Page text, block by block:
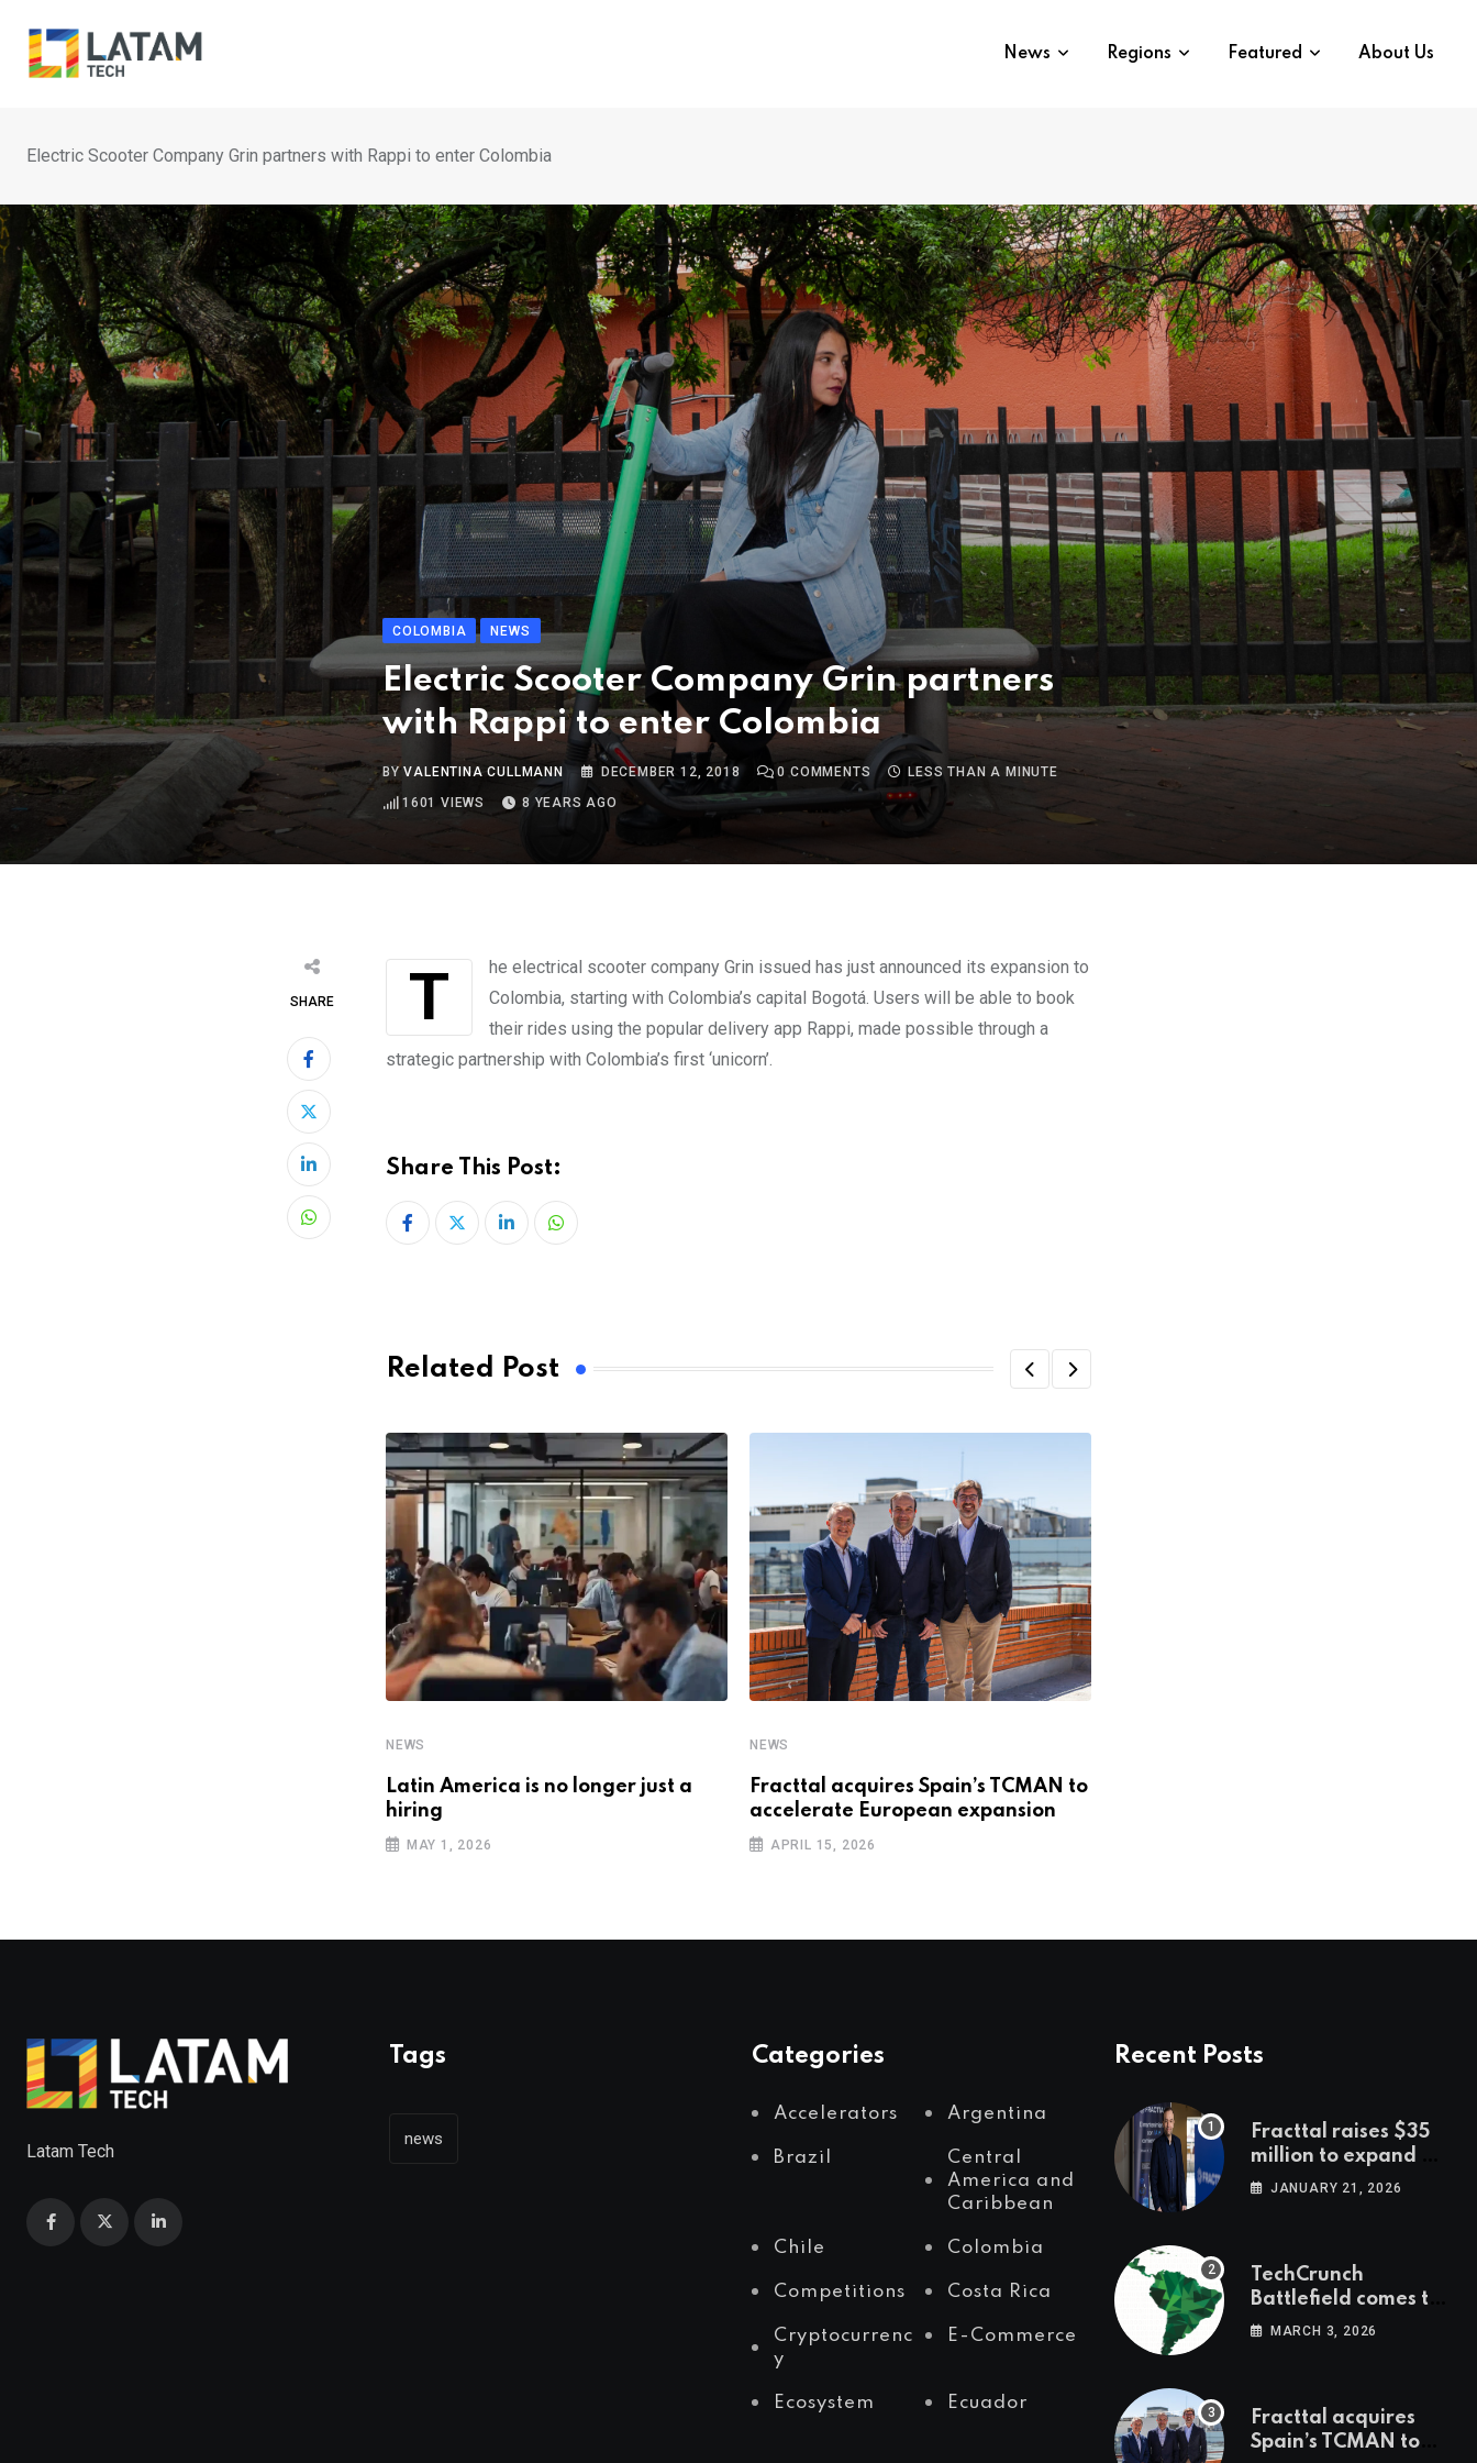
content
News Regions Featured About Us
Electric Scooter Company Grin partners with Rappi to enter Colombia
COLOMBIA NEWS
Electric Scooter Company Grin partners
with Rappi to enter Colombia
BYVALENTINA CULLMANN DECEMBER 12, 2018 0 COMMENTS
LESS THAN A MINUTE
1601 VIEWS 8 YEARS AGO
SHARE
LinkedIn
Whatsapp
The electrical scooter company Grin issued has just announced its expansion to
Colombia, starting with Colombia’s capital Bogotá. Users will be able to book
their rides using the popular delivery app Rappi, made possible through a
strategic partnership with Colombia’s first ‘unicorn’.
Share This Post:
LinkedInWhatsapp
Related Post
NEWS
Latin America is no longer just a
hiring
MAY 1, 2026
NEWS
Fracttal acquires Spain’s TCMAN to
accelerate European expansion
APRIL 15, 2026
Latam Tech
Tags
news
Categories
Accelerators Argentina
Brazil
Central
America and
Caribbean
Chile Colombia
Competitions Costa Rica
Cryptocurrenc
y
E-Commerce
Ecosystem Ecuador
Recent Posts
Fracttal raises $35
million to expand AI-
powered
JANUARY 21, 2026
TechCrunch
Battlefield comes to
Latin America
MARCH 3, 2026
Fracttal acquires
Spain’s TCMAN to